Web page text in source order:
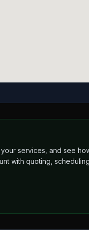
services, and see
with quoting,